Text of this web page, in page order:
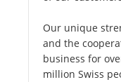
Our unique
and the
business for
million Swiss